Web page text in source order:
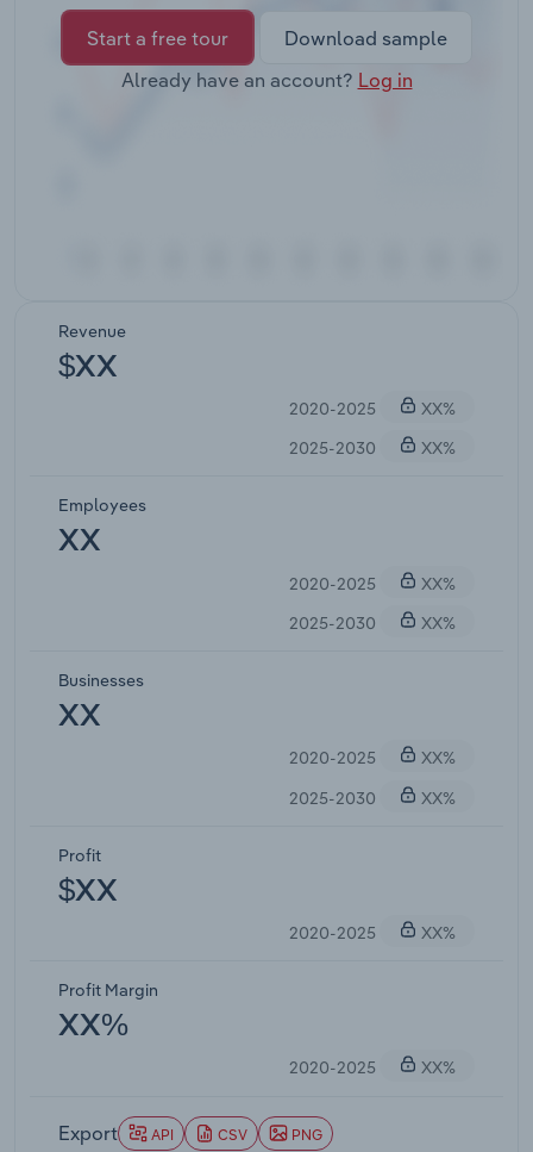
Start a free tour
Download sample
Already have an account? Log in
Revenue
$XX
2020-2025
XX%
2025-2030
XX%
Employees
XX
2020-2025
XX%
2025-2030
XX%
Businesses
XX
2020-2025
XX%
2025-2030
XX%
Profit
$XX
2020-2025 XX%
Profit Margin
XX%
2020-2025 XX%
Export API CSV PNG